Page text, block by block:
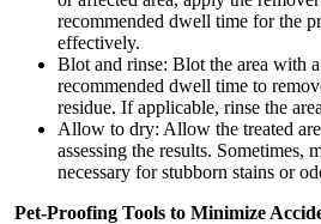
recommended dwell time for the
effectively.
Blot and rinse: Blot the area with
recommended dwell time to
residue. If applicable, rinse the
Allow to dry: Allow the treated
assessing the results. Sometimes,
necessary for stubborn stains or
Pet-Proofing Tools to Minimize